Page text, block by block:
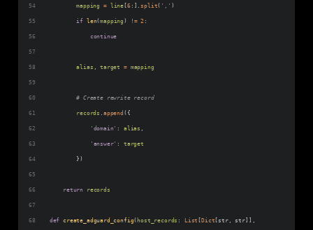
mapping = line [6:].split( ',' )
if len(mapping ) != 2 :
continue
alias , target = mapping
# Create rewrite record
records . append ({
'domain' : alias ,
'answer' : target
        })
return records
def create_adguard_config( host_records : List [ Dict [str, str]],